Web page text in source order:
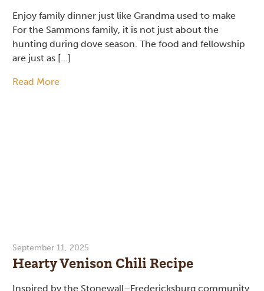
Enjoy family dinner just like Grandma used to make
For the Sammons family, it is not just about the
hunting during dove season. The food and fellowship
are just as […]
Read More
September 11, 2025
Hearty Venison Chili Recipe
Inspired by the Stonewall–Fredericksburg community